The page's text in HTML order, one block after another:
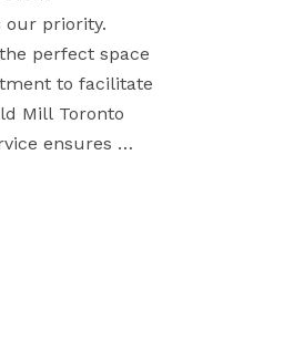
our priority.
perfect space
to facilitate
Mill Toronto
ensures
and
Our